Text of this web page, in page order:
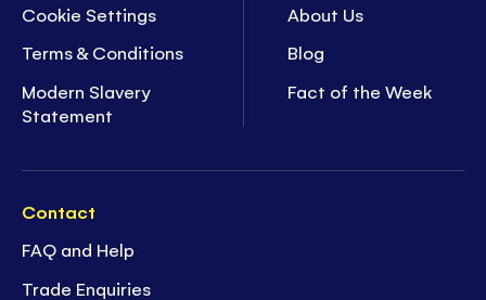
Cookie Settings
Terms & Conditions
Modern Slavery
Statement
About Us
Blog
Fact of the Week
Contact
FAQ and Help
Trade Enquiries